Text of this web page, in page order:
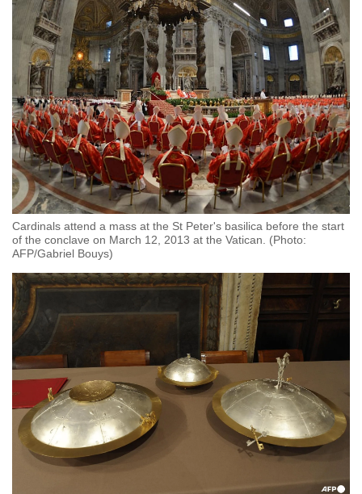
Cardinals attend a mass at the St Peter's basilica before the start
of the conclave on March 12, 2013 at the Vatican. (Photo:
AFP/Gabriel Bouys)